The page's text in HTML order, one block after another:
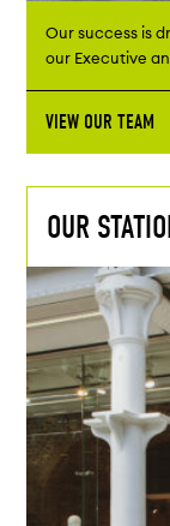
Our success is
our Executive
VIEW OUR TEAM
OUR